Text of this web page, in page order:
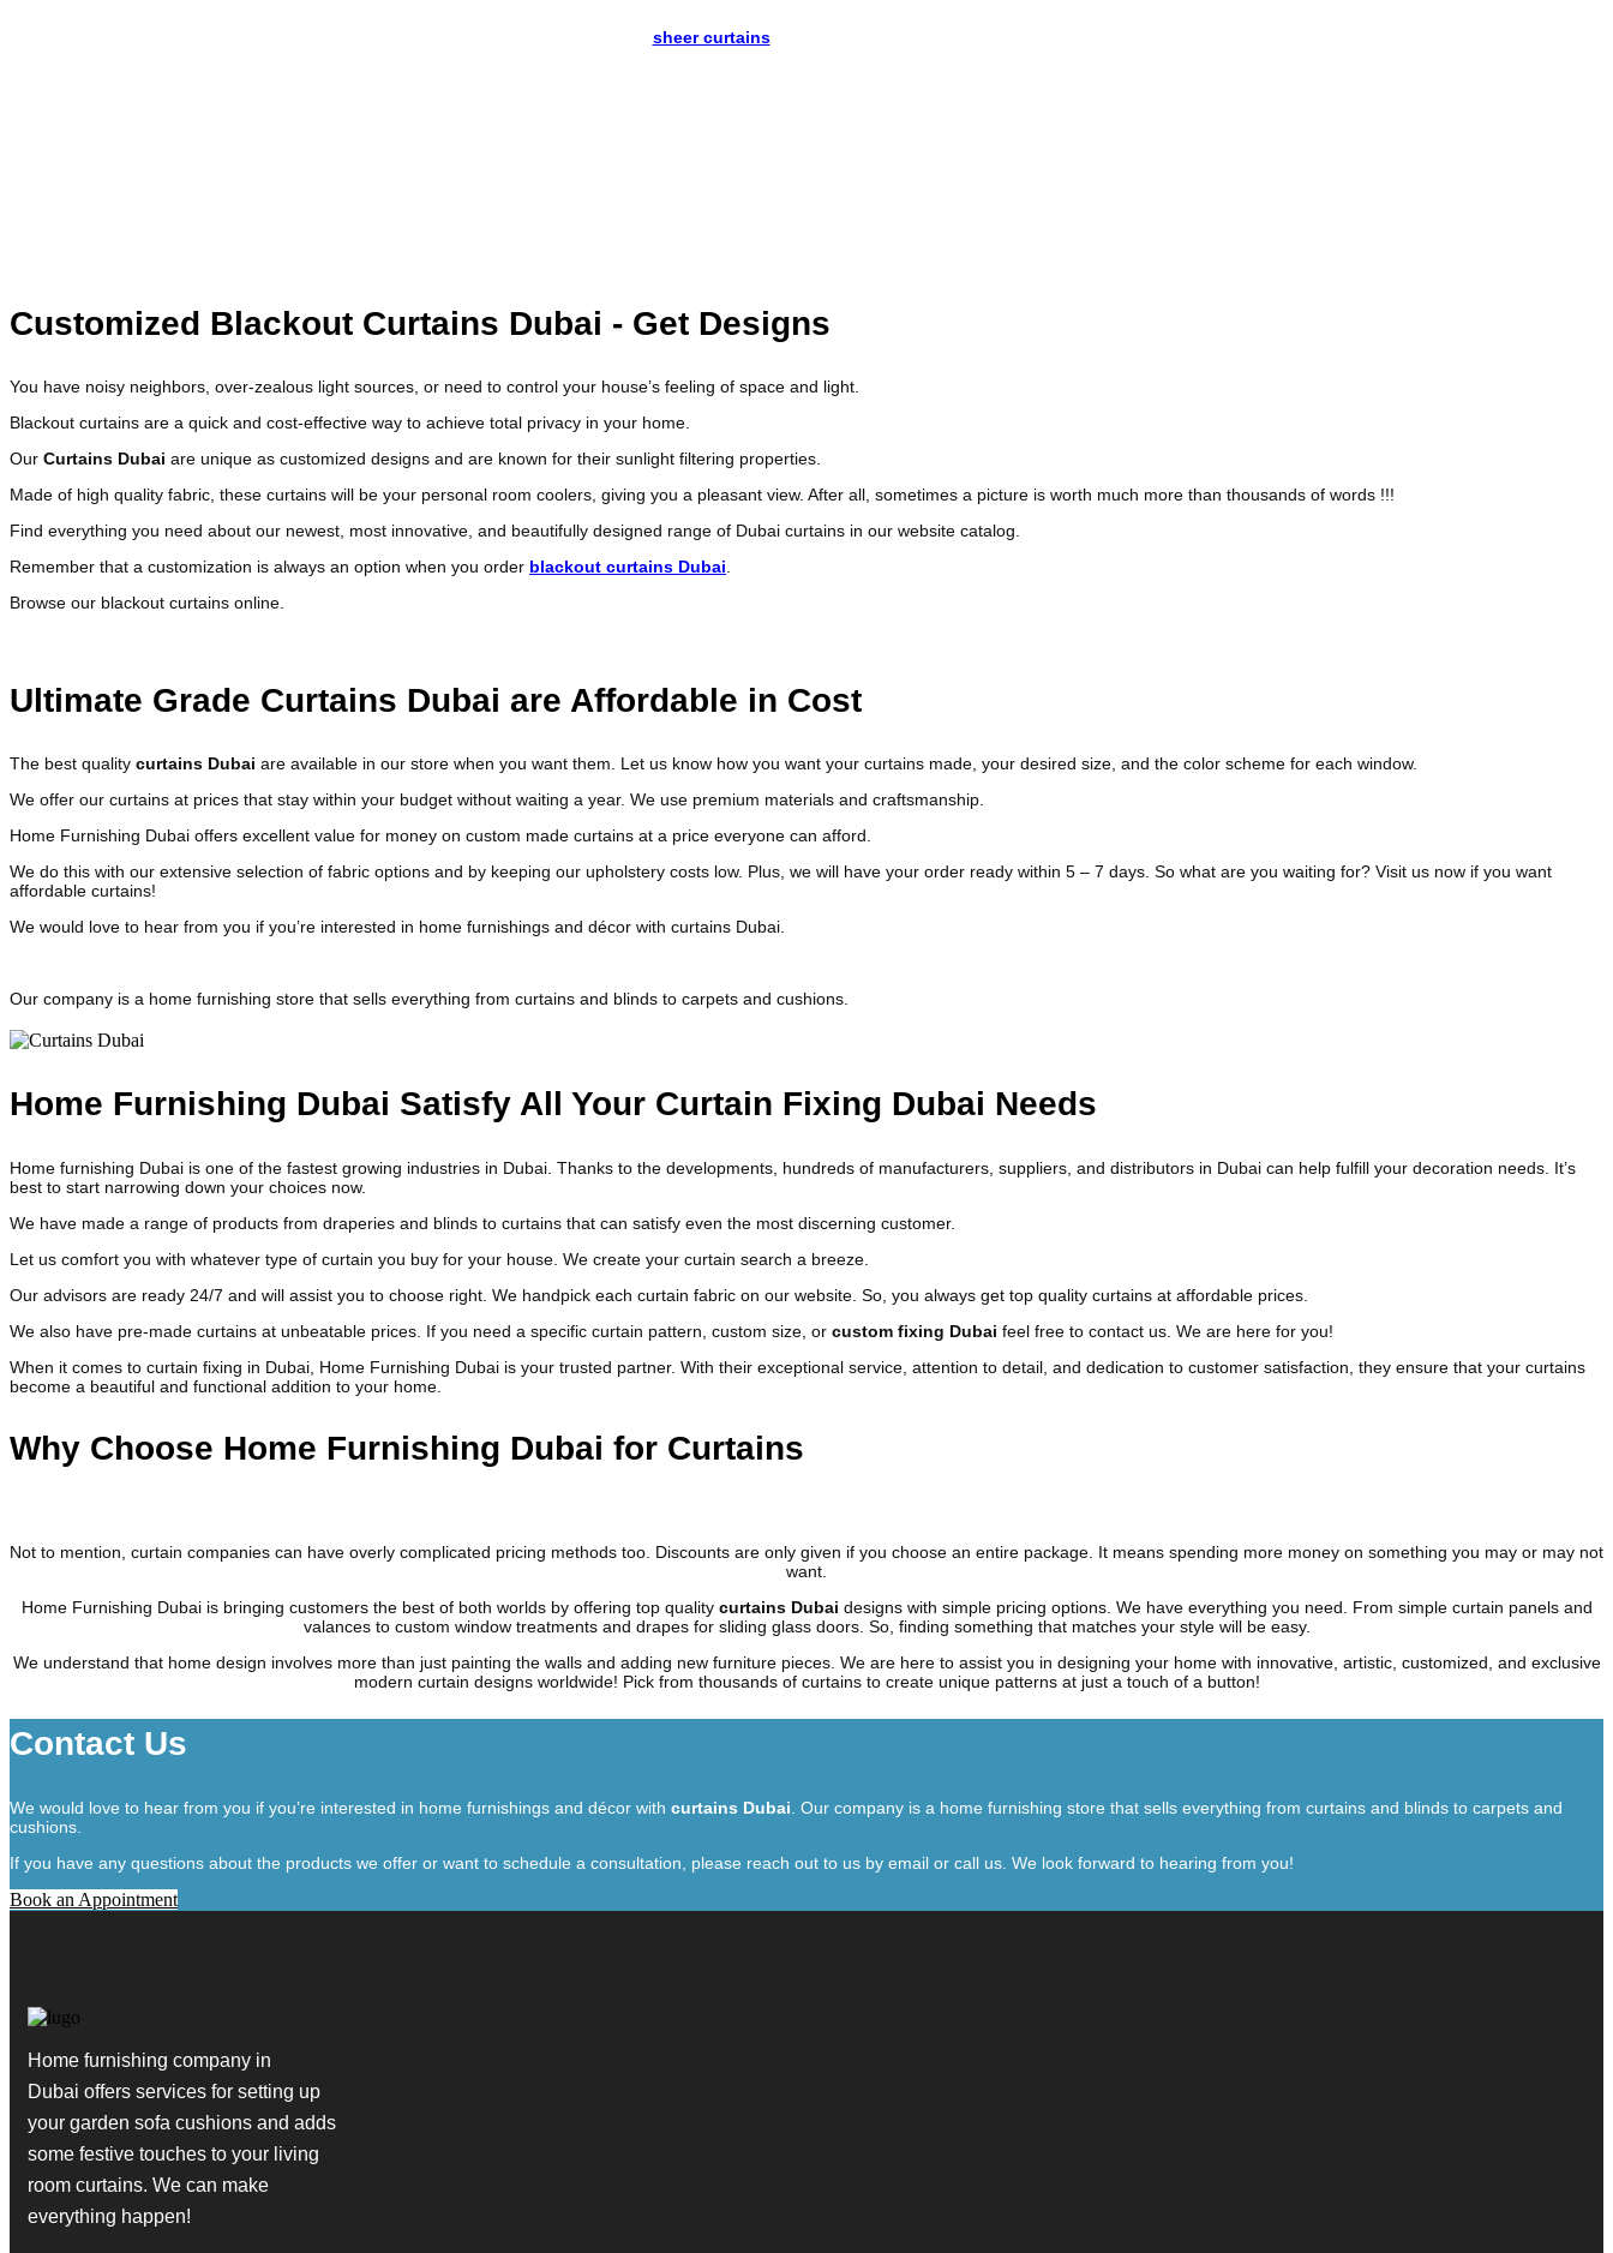
sheer curtainsor
Customized Blackout Curtains Dubai - Get Designs
You have noisy neighbors, over-zealous light sources, or need to control your house’s feeling of space and light.
Blackout curtains are a quick and cost-effective way to achieve total privacy in your home.
Our Curtains Dubai are unique as customized designs and are known for their sunlight filtering properties.
Made of high quality fabric, these curtains will be your personal room coolers, giving you a pleasant view. After all, sometimes a picture is worth much more than thousands of words !!!
Find everything you need about our newest, most innovative, and beautifully designed range of Dubai curtains in our website catalog.
Remember that a customization is always an option when you order blackout curtains Dubai
Browse our blackout curtains online.
Ultimate Grade Curtains Dubai are Affordable in Cost
The best quality curtains Dubai are available in our store when you want them. Let us know how you want your curtains made, your desired size, and the color scheme for each window.
We offer our curtains at prices that stay within your budget without waiting a year. We use premium materials and craftsmanship.
Home Furnishing Dubai offers excellent value for money on custom made curtains at a price everyone can afford.
We do this with our extensive selection of fabric options and by keeping our upholstery costs low. Plus, we will have your order ready within 5 – 7 days. So what are you waiting for? Visit us now if you want
affordable curtains!
We would love to hear from you if you’re interested in home furnishings and décor with curtains Dubai.
Our company is a home furnishing store that sells everything from curtains and blinds to carpets and cushions.
Home Furnishing Dubai Satisfy All Your Curtain Fixing Dubai Needs
Home furnishing Dubai is one of the fastest growing industries in Dubai. Thanks to the developments, hundreds of manufacturers, suppliers, and distributors in Dubai can help fulfill your decoration needs. It’s
best to start narrowing down your choices now.
We have made a range of products from draperies and blinds to curtains that can satisfy even the most discerning customer.
Let us comfort you with whatever type of curtain you buy for your house. We create your curtain search a breeze.
Our advisors are ready 24/7 and will assist you to choose right. We handpick each curtain fabric on our website. So, you always get top quality curtains at affordable prices.
We also have pre-made curtains at unbeatable prices. If you need a specific curtain pattern, custom size, or custom fixing Dubai feel free to contact us. We are here for you!
When it comes to curtain fixing in Dubai, Home Furnishing Dubai is your trusted partner. With their exceptional service, attention to detail, and dedication to customer satisfaction, they ensure that your curtains
become a beautiful and functional addition to your home.
Why Choose Home Furnishing Dubai for Curtains
Not to mention, curtain companies can have overly complicated pricing methods too. Discounts are only given if you choose an entire package. It means spending more money on something you may or may not
want.
Home Furnishing Dubai is bringing customers the best of both worlds by offering top quality curtains Dubai designs with simple pricing options. We have everything you need. From simple curtain panels and
valances to custom window treatments and drapes for sliding glass doors. So, finding something that matches your style will be easy.
We understand that home design involves more than just painting the walls and adding new furniture pieces. We are here to assist you in designing your home with innovative, artistic, customized, and exclusive
modern curtain designs worldwide! Pick from thousands of curtains to create unique patterns at just a touch of a button!
Contact Us
We would love to hear from you if you’re interested in home furnishings and décor with curtains Dubai . Our company is a home furnishing store that sells everything from curtains and blinds to carpets and
cushions.
If you have any questions about the products we offer or want to schedule a consultation, please reach out to us by email or call us. We look forward to hearing from you!
Book an Appointment
Home furnishing company in
Dubai offers services for setting up
your garden sofa cushions and adds
some festive touches to your living
room curtains. We can make
everything happen!